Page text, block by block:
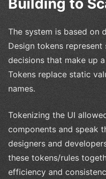
Building to
The system is based on
Design tokens
decisions that make up
Tokens replace static
names.
Tokenizing the UI
components and speak
designers and
these tokens/rules
efficiency and